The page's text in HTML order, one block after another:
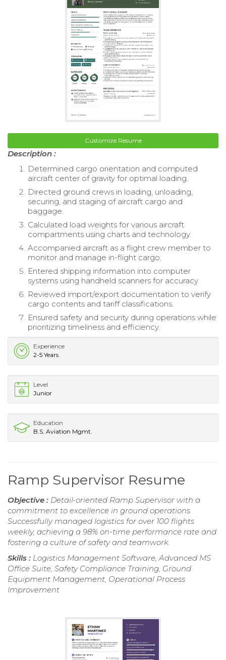
Customize Resume
Description :
Determined cargo orientation and computed
aircraft center of gravity for optimal loading.
Directed ground crews in loading, unloading,
securing, and staging of aircraft cargo and
baggage.
Calculated load weights for various aircraft
compartments using charts and technology.
Accompanied aircraft as a flight crew member to
monitor and manage in-flight cargo.
Entered shipping information into computer
systems using handheld scanners for accuracy.
Reviewed import/export documentation to verify
cargo contents and tariff classifications.
Ensured safety and security during operations while
prioritizing timeliness and efficiency.
Experience
2-5 Years
Level
Junior
Education
B.S. Aviation Mgmt.
Ramp Supervisor Resume
Objective : Detail-oriented Ramp Supervisor with a
commitment to excellence in ground operations.
Successfully managed logistics for over 100 flights
weekly, achieving a 98% on-time performance rate and
fostering a culture of safety and teamwork.
Skills : Logistics Management Software, Advanced MS
Office Suite, Safety Compliance Training, Ground
Equipment Management, Operational Process
Improvement